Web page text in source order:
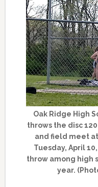
Oak Ridge High
throws the disc
and field meet at
Tuesday, April
throw among high
year.